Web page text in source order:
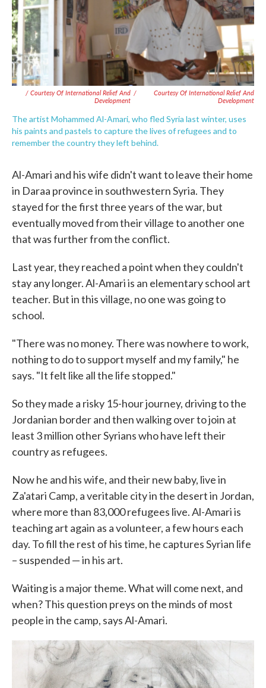
/ Courtesy Of International Relief And
Development
/
Courtesy Of International Relief And
Development
The artist Mohammed Al-Amari, who fled Syria last winter, uses
his paints and pastels to capture the lives of refugees and to
remember the country they left behind.
Al-Amari and his wife didn't want to leave their home
in Daraa province in southwestern Syria. They
stayed for the first three years of the war, but
eventually moved from their village to another one
that was further from the conflict.
Last year, they reached a point when they couldn't
stay any longer. Al-Amari is an elementary school art
teacher. But in this village, no one was going to
school.
"There was no money. There was nowhere to work,
nothing to do to support myself and my family," he
says. "It felt like all the life stopped."
So they made a risky 15-hour journey, driving to the
Jordanian border and then walking over to join at
least 3 million other Syrians who have left their
country as refugees.
Now he and his wife, and their new baby, live in
Za'atari Camp, a veritable city in the desert in Jordan,
where more than 83,000 refugees live. Al-Amari is
teaching art again as a volunteer, a few hours each
day. To fill the rest of his time, he captures Syrian life
– suspended — in his art.
Waiting is a major theme. What will come next, and
when? This question preys on the minds of most
people in the camp, says Al-Amari.